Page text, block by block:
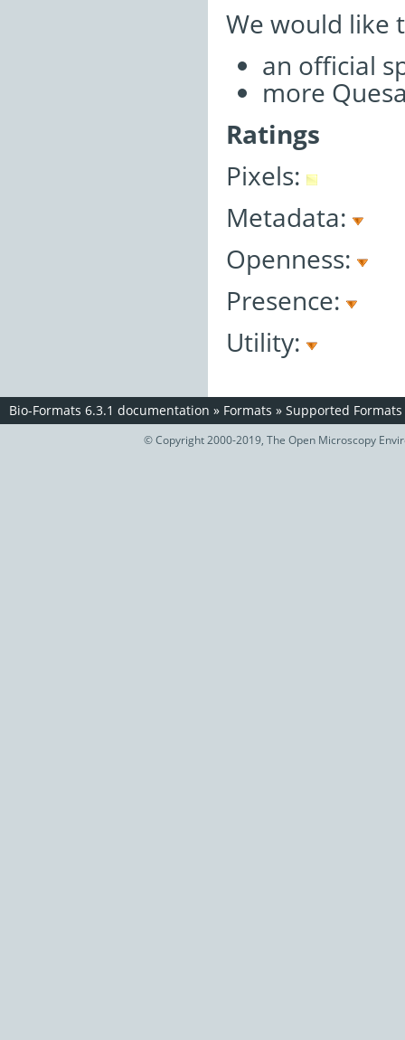
We would like
an official
more
Ratings
Pixels:
Metadata:
Openness:
Presence:
Utility:
Bio-Formats 6.3.1 documentation » Formats » Supported Formats
© Copyright 2000-2019, The Open Microscopy